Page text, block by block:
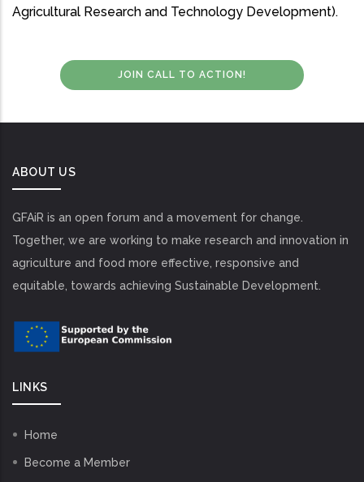
Agricultural Research and Technology Development).
JOIN CALL TO ACTION!
ABOUT US
GFAiR is an open forum and a movement for change.
Together, we are working to make research and innovation in
agriculture and food more effective, responsive and
equitable, towards achieving Sustainable Development.
LINKS
Home
Become a Member